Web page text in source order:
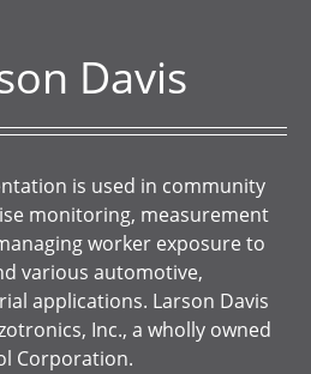
Davis
is used in community
monitoring, measurement
worker exposure to
various automotive,
applications. Larson Davis
Inc., a wholly owned
Corporation.